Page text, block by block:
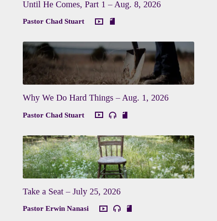
Until He Comes, Part 1 – Aug. 8, 2026
Pastor Chad Stuart
Why We Do Hard Things – Aug. 1, 2026
Pastor Chad Stuart
Take a Seat – July 25, 2026
Pastor Erwin Nanasi